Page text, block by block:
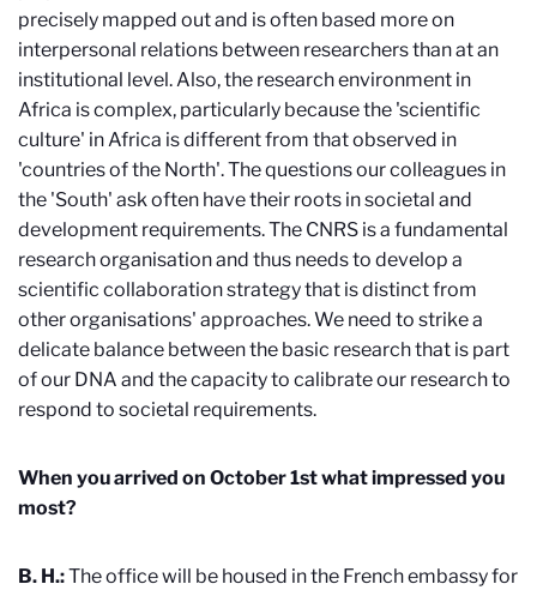
precisely mapped out and is often based more on
interpersonal relations between researchers than at an
institutional level. Also, the research environment in
Africa is complex, particularly because the 'scientific
culture' in Africa is different from that observed in
'countries of the North'. The questions our colleagues in
the 'South' ask often have their roots in societal and
development requirements. The CNRS is a fundamental
research organisation and thus needs to develop a
scientific collaboration strategy that is distinct from
other organisations' approaches. We need to strike a
delicate balance between the basic research that is part
of our DNA and the capacity to calibrate our research to
respond to societal requirements.
When you arrived on October 1st what impressed you
most?
B. H.:The office will be housed in the French embassy for